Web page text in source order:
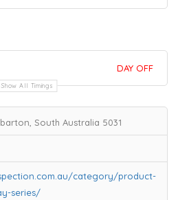
DAY OFF
Show All Timings
South Australia 5031
category/product-
series/